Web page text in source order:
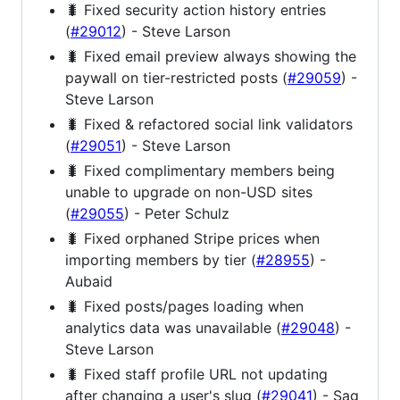
🐛 Fixed security action history entries
(#29012) - Steve Larson
🐛 Fixed email preview always showing the
paywall on tier-restricted posts (#29059) -
Steve Larson
🐛 Fixed & refactored social link validators
(#29051) - Steve Larson
🐛 Fixed complimentary members being
unable to upgrade on non-USD sites
(#29055) - Peter Schulz
🐛 Fixed orphaned Stripe prices when
importing members by tier (#28955) -
Aubaid
🐛 Fixed posts/pages loading when
analytics data was unavailable (#29048) -
Steve Larson
🐛 Fixed staff profile URL not updating
after changing a user's slug (#29041) - Sag